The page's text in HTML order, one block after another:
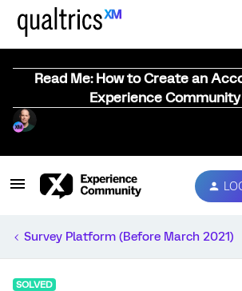
Read Me: How to Create an
Experience Community
Survey Platform (Before March 2021)
SOLVED